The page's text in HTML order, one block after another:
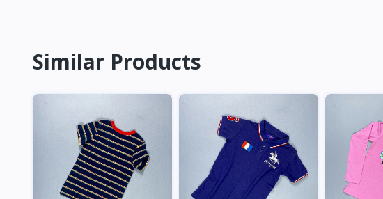
Similar Products